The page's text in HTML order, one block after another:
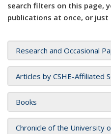
search filters on this page,
publications at once, or just
Research and Occasional
Articles by CSHE-Affiliated
Books
Chronicle of the University